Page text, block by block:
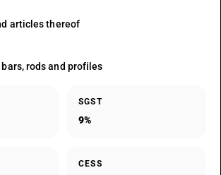
articles thereof
rods and profiles
SGST
9%
CESS